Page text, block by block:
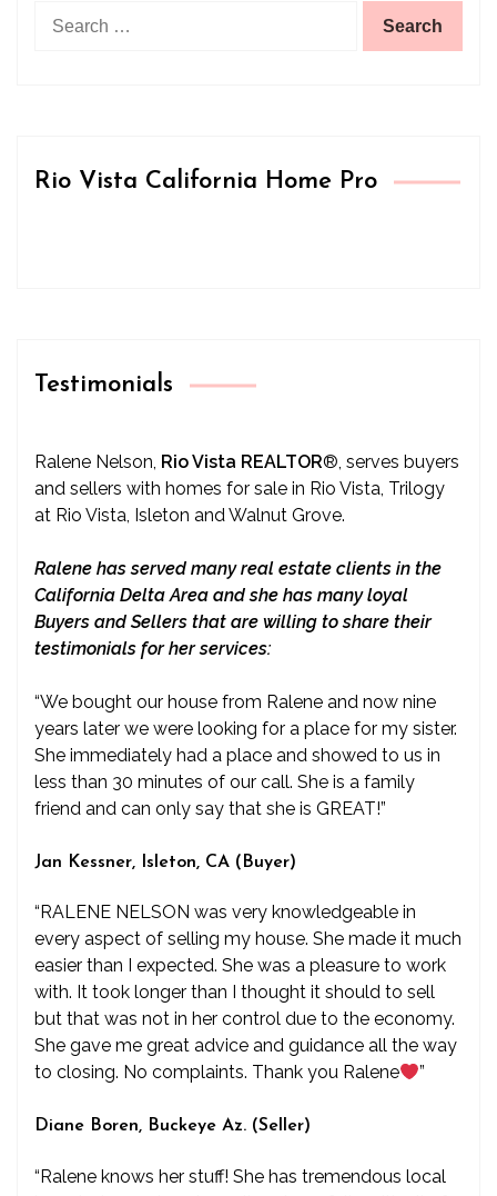
for:
Rio Vista California Home Pro
Testimonials
Ralene Nelson, Rio Vista REALTOR®, serves buyers
and sellers with homes for sale in Rio Vista, Trilogy
at Rio Vista, Isleton and Walnut Grove.
Ralene has served many real estate clients in the
California Delta Area and she has many loyal
Buyers and Sellers that are willing to share their
testimonials for her services:
“We bought our house from Ralene and now nine
years later we were looking for a place for my sister.
She immediately had a place and showed to us in
less than 30 minutes of our call. She is a family
friend and can only say that she is GREAT!”
Jan Kessner, Isleton, CA (Buyer)
“RALENE NELSON was very knowledgeable in
every aspect of selling my house. She made it much
easier than I expected. She was a pleasure to work
with. It took longer than I thought it should to sell
but that was not in her control due to the economy.
She gave me great advice and guidance all the way
to closing. No complaints. Thank you Ralene
”
Diane Boren, Buckeye Az. (Seller)
“Ralene knows her stuff! She has tremendous local